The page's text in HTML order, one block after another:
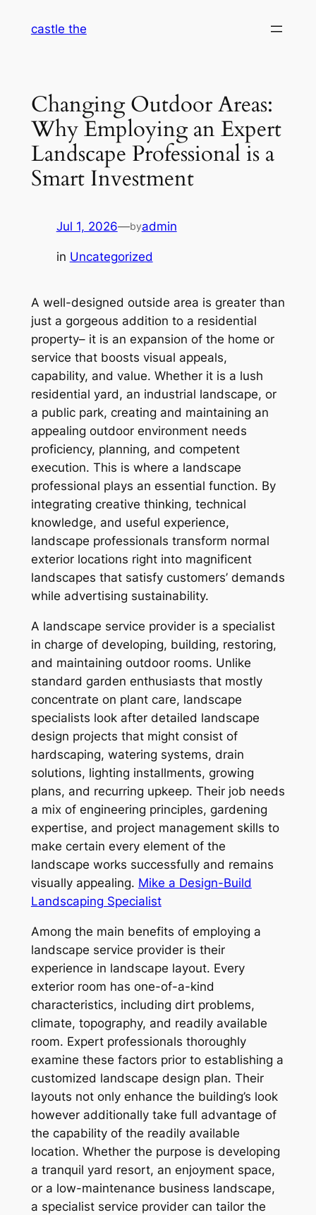
castle the
Changing Outdoor Areas:
Why Employing an Expert
Landscape Professional is a
Smart Investment
Jul 1, 2026—byadmin
in Uncategorized
A well-designed outside area is greater than
just a gorgeous addition to a residential
property– it is an expansion of the home or
service that boosts visual appeals,
capability, and value. Whether it is a lush
residential yard, an industrial landscape, or
a public park, creating and maintaining an
appealing outdoor environment needs
proficiency, planning, and competent
execution. This is where a landscape
professional plays an essential function. By
integrating creative thinking, technical
knowledge, and useful experience,
landscape professionals transform normal
exterior locations right into magnificent
landscapes that satisfy customers’ demands
while advertising sustainability.
A landscape service provider is a specialist
in charge of developing, building, restoring,
and maintaining outdoor rooms. Unlike
standard garden enthusiasts that mostly
concentrate on plant care, landscape
specialists look after detailed landscape
design projects that might consist of
hardscaping, watering systems, drain
solutions, lighting installments, growing
plans, and recurring upkeep. Their job needs
a mix of engineering principles, gardening
expertise, and project management skills to
make certain every element of the
landscape works successfully and remains
visually appealing. Mike a Design-Build
Landscaping Specialist
Among the main benefits of employing a
landscape service provider is their
experience in landscape layout. Every
exterior room has one-of-a-kind
characteristics, including dirt problems,
climate, topography, and readily available
room. Expert professionals thoroughly
examine these factors prior to establishing a
customized landscape design plan. Their
layouts not only enhance the building’s look
however additionally take full advantage of
the capability of the readily available
location. Whether the purpose is developing
a tranquil yard resort, an enjoyment space,
or a low-maintenance business landscape,
a specialist service provider can tailor the